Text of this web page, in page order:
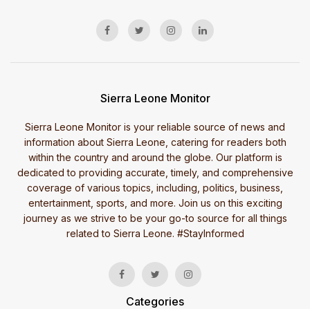
Sierra Leone Monitor
Sierra Leone Monitor is your reliable source of news and
information about Sierra Leone, catering for readers both
within the country and around the globe. Our platform is
dedicated to providing accurate, timely, and comprehensive
coverage of various topics, including, politics, business,
entertainment, sports, and more. Join us on this exciting
journey as we strive to be your go-to source for all things
related to Sierra Leone. #StayInformed
Categories